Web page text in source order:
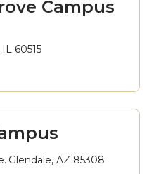
Campus
60515
Glendale, AZ 85308